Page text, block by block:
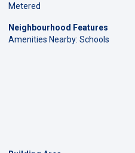
Metered
Neighbourhood Features
Amenities Nearby: Schools